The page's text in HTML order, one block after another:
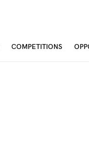
COMPETITIONS